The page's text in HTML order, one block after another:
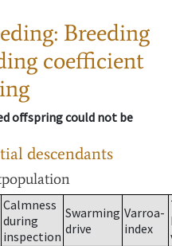
Breeding
coefficient
offspring could not be
descendants
Calmness
during
inspection
Swarming
drive
Varroa-
index